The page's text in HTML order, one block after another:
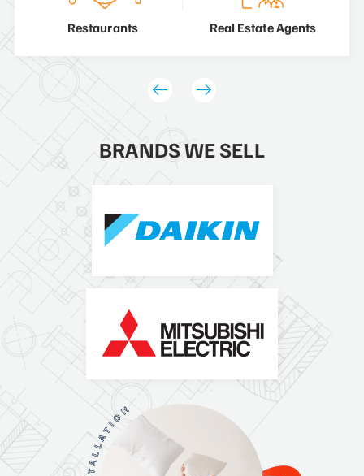
Restaurants Real Estate Agents
BRANDS WE SELL
T
A
L
L
A
T
IO
N